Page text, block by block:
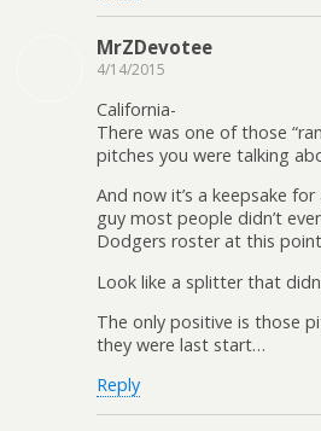
MrZDevotee
4/14/2015
California-
There was one of those
pitches you were talking
And now it’s a keepsake
guy most people didn’t
Dodgers roster at this
Look like a splitter that
The only positive is those
they were last start…
Reply